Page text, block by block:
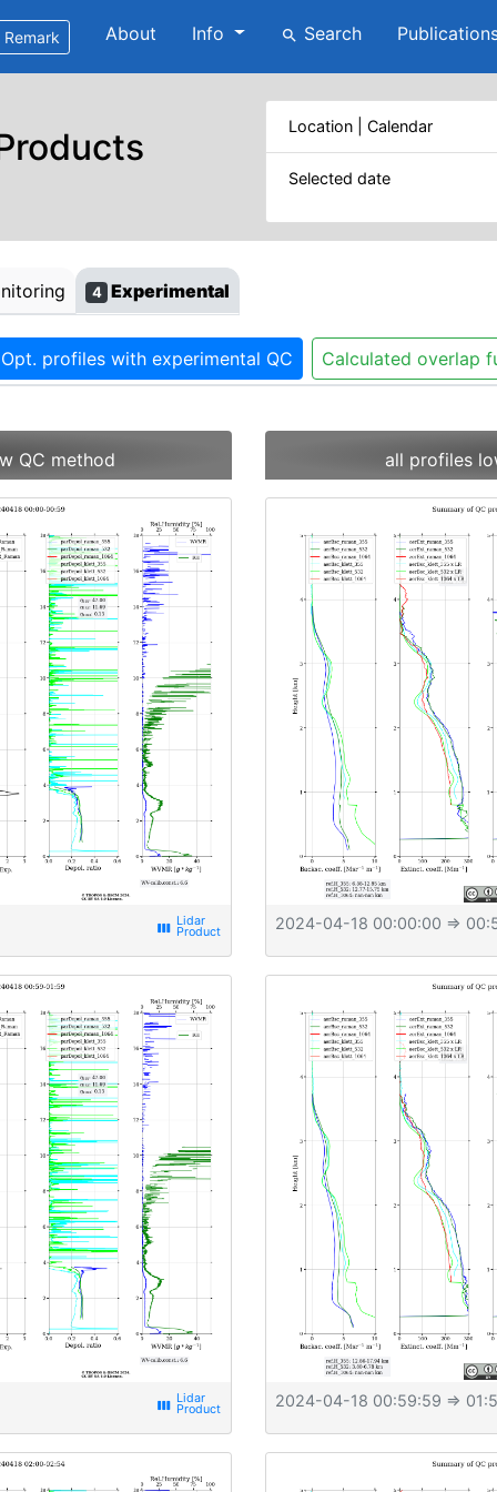
Remark About Info search Search
Location | Calendar
Selected date
4 Experimental
Opt. profiles with experimental QC Calculated overlap
QC method
view_week
view_week
all profiles
2024-04-18 00:00:00 ⇒
2024-04-18 00:59:59 ⇒